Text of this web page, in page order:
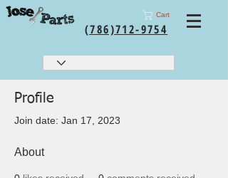
Cart
(786)712-9754
Profile
Join date: Jan 17, 2023
About